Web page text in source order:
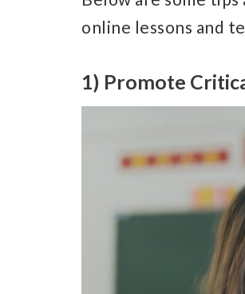
online lessons and
1) Promote